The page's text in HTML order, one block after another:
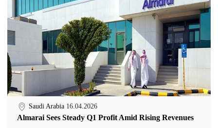
Saudi Arabia 16.04.2026
Almarai Sees Steady Q1 Profit Amid Rising Revenues